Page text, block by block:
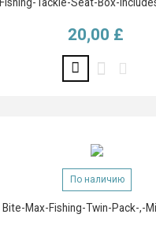
Цена
20,00 £
По наличию
Bite-Max-Fishing-Twin-Pack-,-